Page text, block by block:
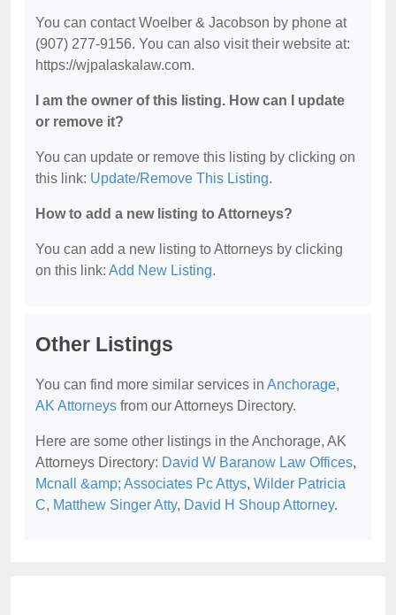
You can contact Woelber & Jacobson by phone at
(907) 277-9156. You can also visit their website at:
https://wjpalaskalaw.com.
I am the owner of this listing. How can I update
or remove it?
You can update or remove this listing by clicking on
this link: Update/Remove This Listing.
How to add a new listing to Attorneys?
You can add a new listing to Attorneys by clicking
on this link: Add New Listing.
Other Listings
You can find more similar services in Anchorage,
AK Attorneys from our Attorneys Directory.
Here are some other listings in the Anchorage, AK
Attorneys Directory: David W Baranow Law Offices,
Mcnall &amp; Associates Pc Attys, Wilder Patricia
C, Matthew Singer Atty, David H Shoup Attorney.